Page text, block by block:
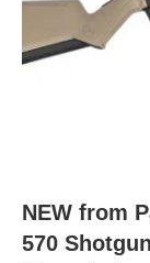
NEW from
570 Shotgun